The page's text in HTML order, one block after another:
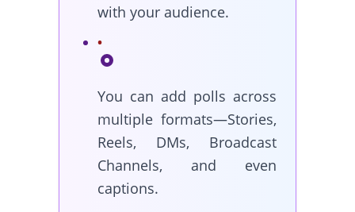
with your audience.
You can add polls across
multiple formats—Stories,
Reels, DMs, Broadcast
Channels, and even
captions.